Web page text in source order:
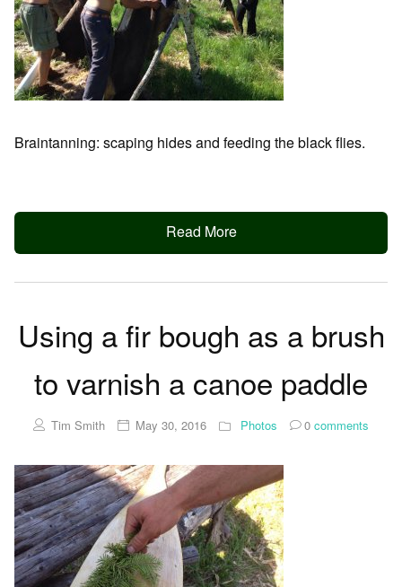
Braintanning: scaping hides and feeding the black flies.
Read More
Using a fir bough as a brush
to varnish a canoe paddle
Tim Smith May 30, 2016 Photos 0 comments